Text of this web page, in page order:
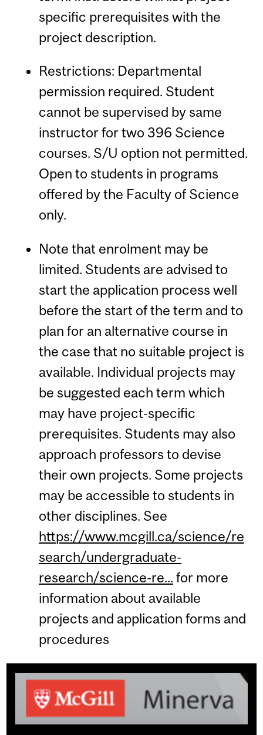
specific prerequisites with the
project description.
Restrictions: Departmental
permission required. Student
cannot be supervised by same
instructor for two 396 Science
courses. S/U option not permitted.
Open to students in programs
offered by the Faculty of Science
only.
Note that enrolment may be
limited. Students are advised to
start the application process well
before the start of the term and to
plan for an alternative course in
the case that no suitable project is
available. Individual projects may
be suggested each term which
may have project-specific
prerequisites. Students may also
approach professors to devise
their own projects. Some projects
may be accessible to students in
other disciplines. See
https://www.mcgill.ca/science/re
search/undergraduate-
research/science-re... for more
information about available
projects and application forms and
procedures